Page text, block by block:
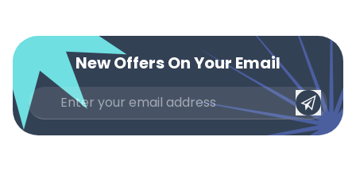
New Offers On Your Email